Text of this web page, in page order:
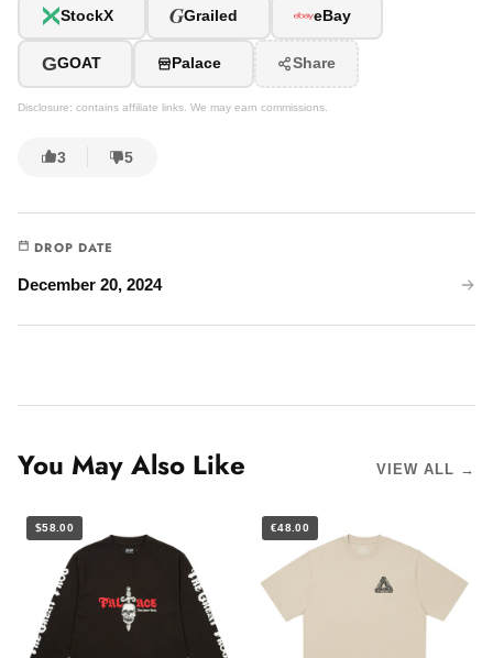
StockX GGrailed eBay
GGOAT Palace Share
Disclosure: contains affiliate links. We may earn commissions.
3 5
DROP DATE
December 20, 2024
You May Also Like VIEW ALL →
$58.00 €48.00